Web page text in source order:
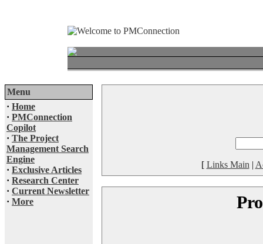
Menu
· Home
· PMConnection
Copilot
· The Project
Management Search
Engine
· Exclusive Articles
· Research Center
· Current Newsletter
· More
[ Links Main |